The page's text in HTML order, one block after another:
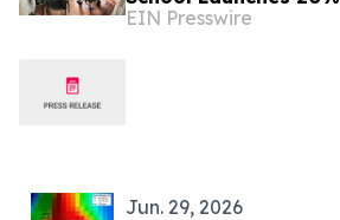
Buenos Aires
EIN Presswire
Jun. 29, 2026